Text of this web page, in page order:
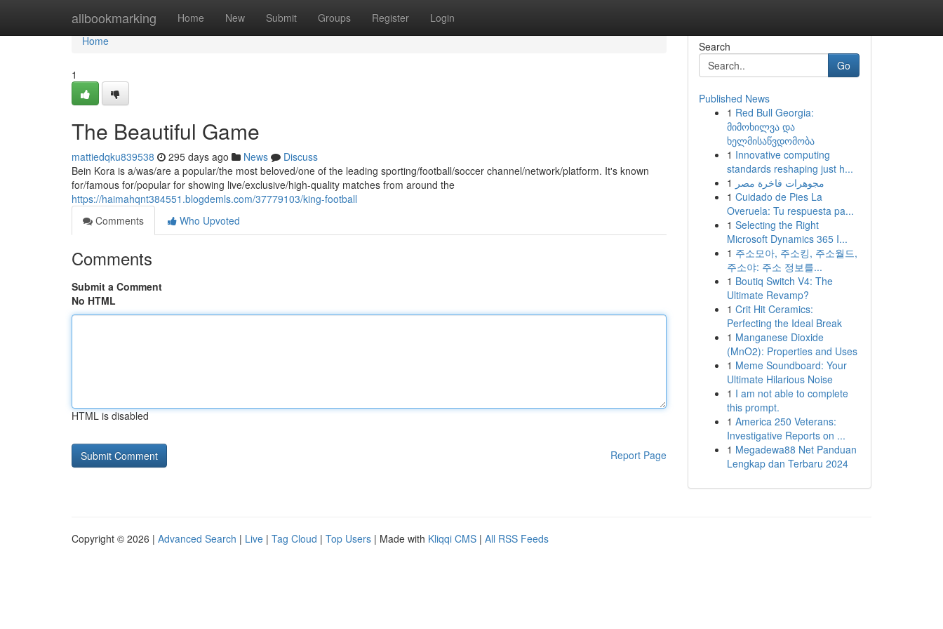
allbookmarking Home New Submit Groups Register Login
Home
Home
1
The Beautiful Game
mattiedqku839538 295 days ago News
Discuss
Bein Kora is a/was/are a popular/the most beloved/one of the leading sporting/football/soccer channel/network/platform. It's known
for/famous for/popular for showing live/exclusive/high-quality matches from around the
https://haimahqnt384551.blogdemls.com/37779103/king-football
Comments
Who Upvoted
Comments
Submit a Comment
No HTML
HTML is disabled
Report Page
Search
Go
Published News
1 Red Bull Georgia:
მიმოხილვა და
ხელმისაწვდომობა
1 Innovative computing
standards reshaping just h...
1 مجوهرات فاخرة مصر
1 Cuidado de Pies La
Overuela: Tu respuesta pa...
1 Selecting the Right
Microsoft Dynamics 365 I...
1 주소모아, 주소킹, 주소월드,
주소야: 주소 정보를...
1 Boutiq Switch V4: The
Ultimate Revamp?
1 Crit Hit Ceramics:
Perfecting the Ideal Break
1 Manganese Dioxide
(MnO2): Properties and Uses
1 Meme Soundboard: Your
Ultimate Hilarious Noise
1 I am not able to complete
this prompt.
1 America 250 Veterans:
Investigative Reports on ...
1 Megadewa88 Net Panduan
Lengkap dan Terbaru 2024
Copyright © 2026 | Advanced Search | Live | Tag Cloud | Top Users | Made with Kliqqi CMS | All RSS Feeds